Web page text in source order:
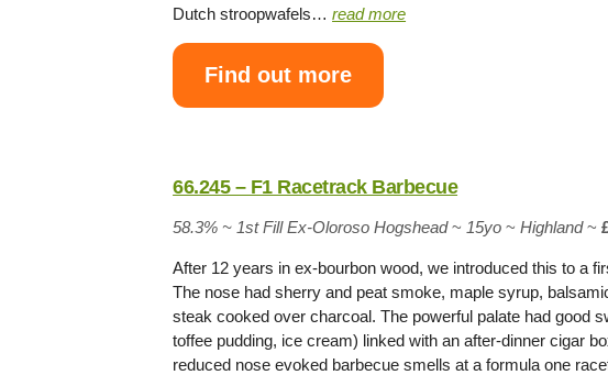
Dutch stroopwafels…read more
Find out more
66.245 – F1 Racetrack Barbecue
58.3% ~ 1st Fill Ex-Oloroso Hogshead~ 15yo ~Highland~
After 12 years in ex-bourbon wood, we introduced this to a
The nose had sherry and peat smoke, maple syrup,
steak cooked over charcoal. The powerful palate had good
toffee pudding, ice cream) linked with an after-dinner cigar
reduced nose evoked barbecue smells at a formula one